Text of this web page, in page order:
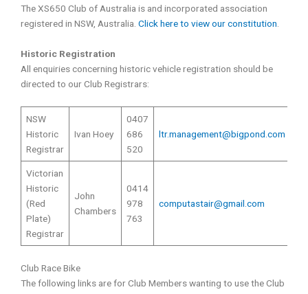
The XS650 Club of Australia is and incorporated association
registered in NSW, Australia. Click here to view our constitution.
Historic Registration
All enquiries concerning historic vehicle registration should be
directed to our Club Registrars:
NSW
Historic
Registrar
Ivan Hoey
0407
686
520
ltr.management@bigpond.com
Victorian
Historic
(Red
Plate)
Registrar
John
Chambers
0414
978
763
computastair@gmail.com
Club Race Bike
The following links are for Club Members wanting to use the Club